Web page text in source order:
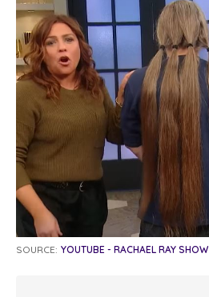
SOURCE: YOUTUBE - RACHAEL RAY SHOW